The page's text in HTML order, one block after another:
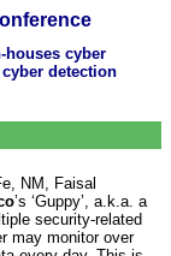
houses cyber
detection
NM, Faisal
’s ‘Guppy’, a.k.a. a
security-related
may monitor over